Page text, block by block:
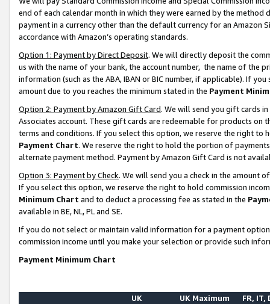
end of each calendar month in which they were earned by the
payment in a currency other than the default currency for an Amazon
accordance with Amazon’s operating standards.
Option 1: Payment by Direct Deposit. We will directly deposit the
us with the name of your bank, the account number, the name of the
information (such as the ABA, IBAN or BIC number, if applicable). If
amount due to you reaches the minimum stated in the Payment
Option 2: Payment by Amazon Gift Card. We will send you gift cards
Associates account. These gift cards are redeemable for products on
terms and conditions. If you select this option, we reserve the right to
Payment Chart. We reserve the right to hold the portion of
alternate payment method. Payment by Amazon Gift Card is not
Option 3: Payment by Check. We will send you a check in the amount
If you select this option, we reserve the right to hold commission
Minimum Chart and to deduct a processing fee as stated in the
available in BE, NL, PL and SE.
If you do not select or maintain valid information for a payment
commission income until you make your selection or provide such
Payment Minimum Chart
UK
UK Maximum FR, IT,